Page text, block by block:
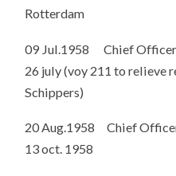
Rotterdam
09 Jul.1958 Chief
26 july (voy 211 to relieve
Schippers)
20 Aug.1958 Chief
13 oct. 1958